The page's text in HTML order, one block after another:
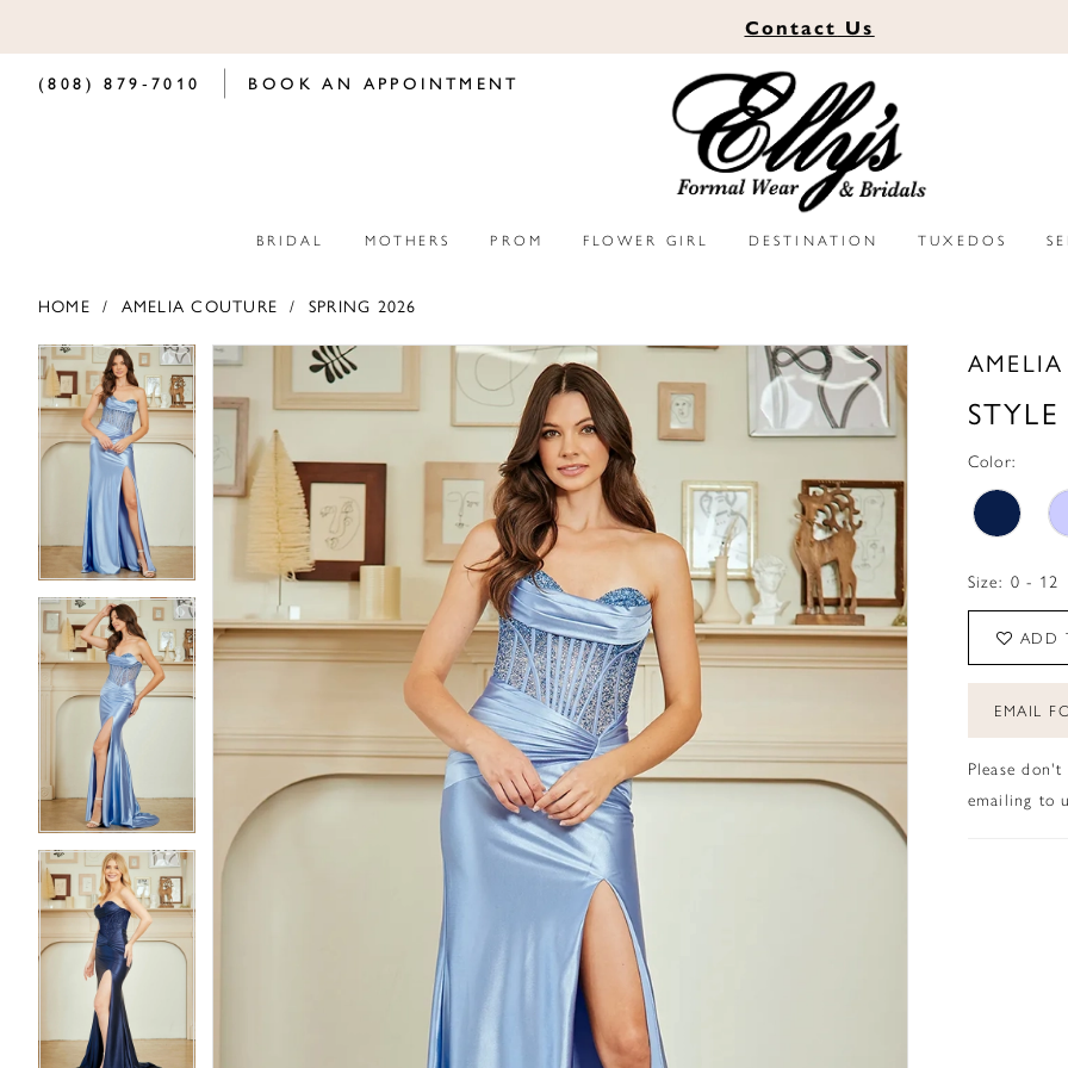
Contact Us
(808) 879‑7010 BOOK AN APPOINTMENT
BRIDAL MOTHERS PROM FLOWER GIRL DESTINATION TUXEDOS
HOME AMELIA COUTURE SPRING 2026
Products
Views
Carousel
Skip
end
PAUSE AUTOPLAY
PREVIOUS SLIDE
NEXT SLIDE
0
1
5
6
8
9
PAUSE AUTOPLAY
PREVIOUS SLIDE
NEXT SLIDE
0
2
4
5
7
Color:
Size: 0 - 12
ADD
EMAIL
Please
emailing to